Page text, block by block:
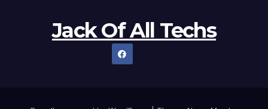
Jack Of All Techs